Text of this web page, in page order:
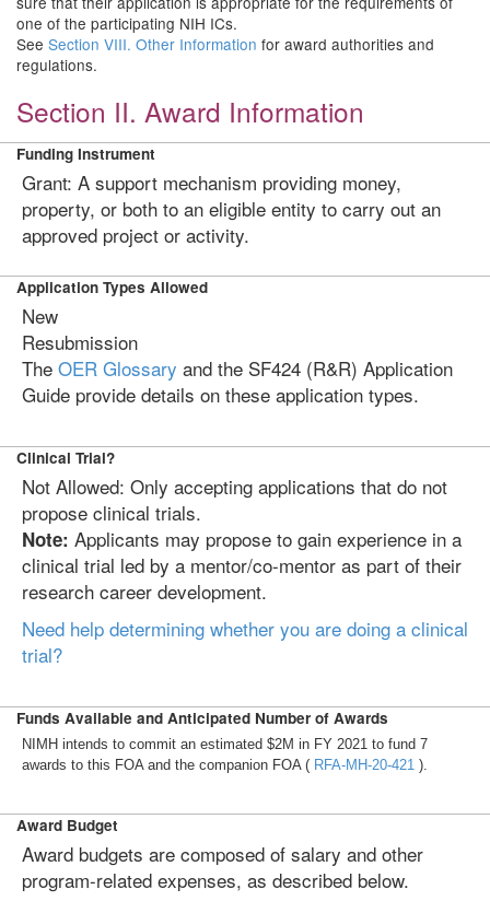
one of the participating NIH ICs.
See Section VIII. Other Information for award authorities and
regulations.
Section II. Award Information
Funding Instrument
Grant: A support mechanism providing money,
property, or both to an eligible entity to carry out an
approved project or activity.
Application Types Allowed
New
Resubmission
The OER Glossary and the SF424 (R&R) Application
Guide provide details on these application types.
Clinical Trial?
Not Allowed: Only accepting applications that do not
propose clinical trials.
Note: Applicants may propose to gain experience in a
clinical trial led by a mentor/co-mentor as part of their
research career development.
Need help determining whether you are doing a clinical
trial?
Funds Available and Anticipated Number of Awards
NIMH intends to commit an estimated $2M in FY 2021 to fund 7
awards to this FOA and the companion FOA ( RFA-MH-20-421 ).
Award Budget
Award budgets are composed of salary and other
program-related expenses, as described below.